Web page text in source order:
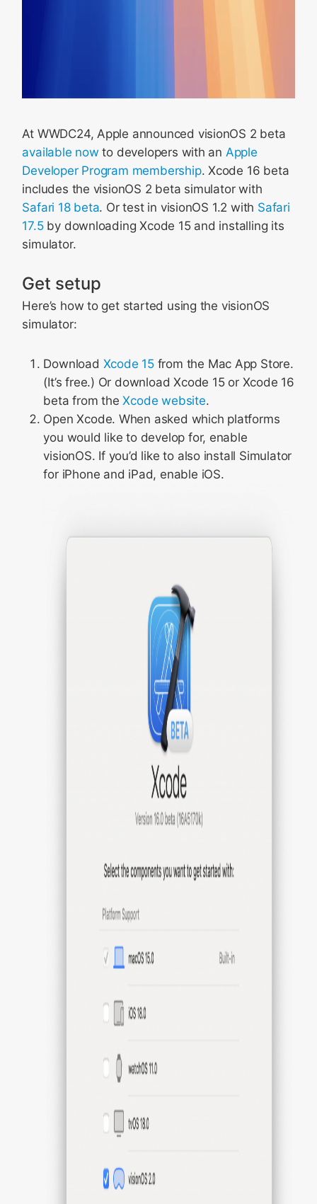
At WWDC24, Apple announced visionOS 2 beta
available now to developers with an Apple
Developer Program membership. Xcode 16 beta
includes the visionOS 2 beta simulator with
Safari 18 beta. Or test in visionOS 1.2 with Safari
17.5by downloading Xcode 15 and installing its
simulator.
Get setup
Here’s how to get started using the visionOS
simulator:
Download Xcode 15from the Mac App Store.
(It’s free.) Or download Xcode 15 or Xcode 16
beta from theXcode website.
Open Xcode. When asked which platforms
you would like to develop for, enable
visionOS. If you’d like to also install Simulator
for iPhone and iPad, enable iOS.